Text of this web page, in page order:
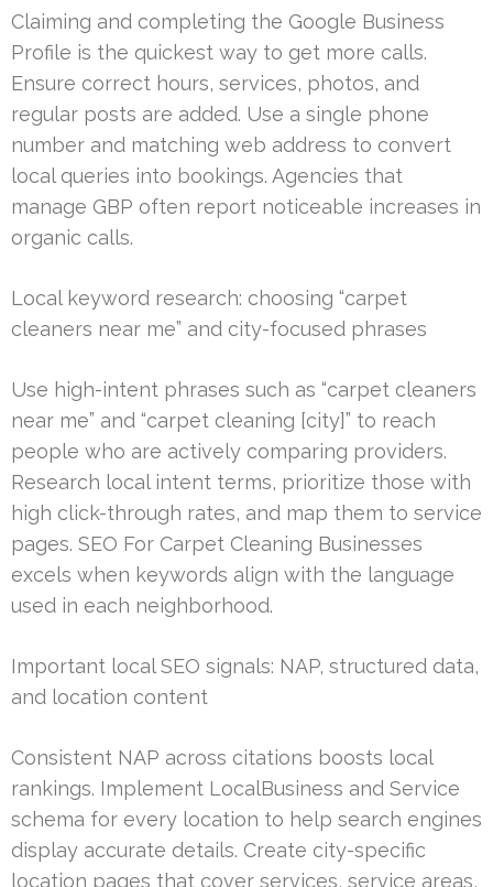
Claiming and completing the Google Business
Profile is the quickest way to get more calls.
Ensure correct hours, services, photos, and
regular posts are added. Use a single phone
number and matching web address to convert
local queries into bookings. Agencies that
manage GBP often report noticeable increases in
organic calls.
Local keyword research: choosing “carpet
cleaners near me” and city-focused phrases
Use high-intent phrases such as “carpet cleaners
near me” and “carpet cleaning [city]” to reach
people who are actively comparing providers.
Research local intent terms, prioritize those with
high click-through rates, and map them to service
pages. SEO For Carpet Cleaning Businesses
excels when keywords align with the language
used in each neighborhood.
Important local SEO signals: NAP, structured data,
and location content
Consistent NAP across citations boosts local
rankings. Implement LocalBusiness and Service
schema for every location to help search engines
display accurate details. Create city-specific
location pages that cover services, service areas,